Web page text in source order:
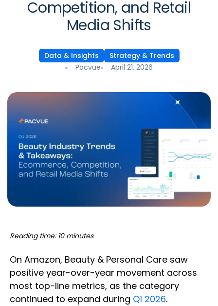
Competition, and Retail
Media Shifts
Data & Insights
Strategy & Trends
Pacvue
April 21, 2026
Reading time: 10 minutes
On Amazon, Beauty & Personal Care saw
positive year-over-year movement across
most top-line metrics, as the category
continued to expand during Q1 2026.